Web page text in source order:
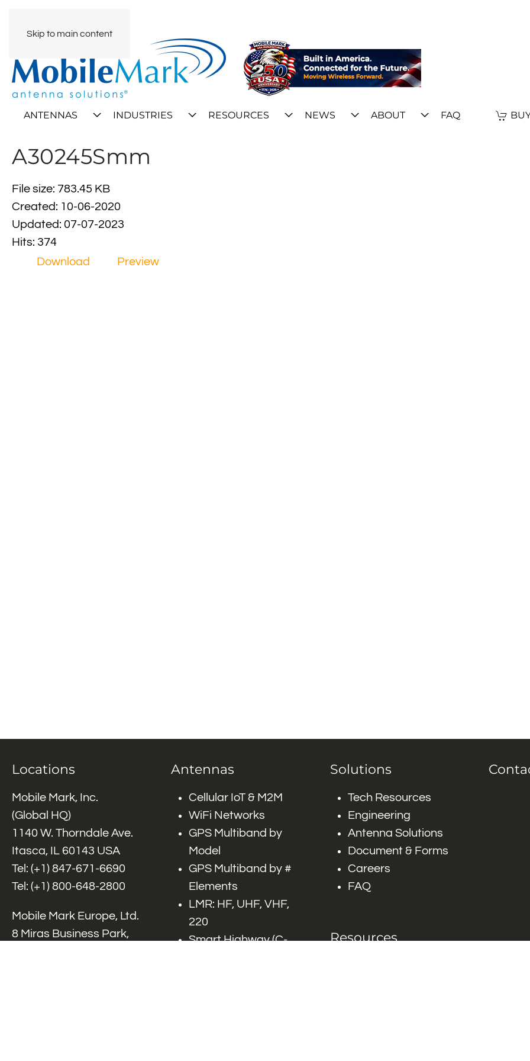
Skip to main content
ANTENNAS INDUSTRIES RESOURCES NEWS ABOUT FAQ
A30245Smm
File size: 783.45 KB
Created: 10-06-2020
Updated: 07-07-2023
Hits: 374
Download
Preview
Locations
Mobile Mark, Inc.
(Global HQ)
1140 W. Thorndale Ave.
Itasca, IL 60143 USA
Tel: (+1) 847-671-6690
Tel: (+1) 800-648-2800
Mobile Mark Europe, Ltd.
8 Miras Business Park,
Antennas
Cellular IoT & M2M
WiFi Networks
GPS Multiband by
Model
GPS Multiband by #
Elements
LMR: HF, UHF, VHF,
220
Smart Highway (C-
Solutions
Tech Resources
Engineering
Antenna Solutions
Document & Forms
Careers
FAQ
Resources